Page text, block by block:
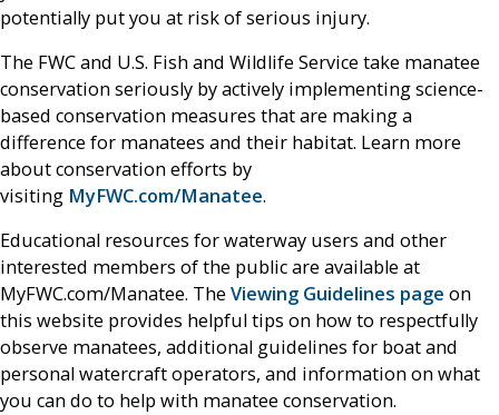
potentially put you at risk of serious injury.
The FWC and U.S. Fish and Wildlife Service take manatee
conservation seriously by actively implementing science-
based conservation measures that are making a
difference for manatees and their habitat. Learn more
about conservation efforts by
visiting MyFWC.com/Manatee.
Educational resources for waterway users and other
interested members of the public are available at
MyFWC.com/Manatee. The Viewing Guidelines page on
this website provides helpful tips on how to respectfully
observe manatees, additional guidelines for boat and
personal watercraft operators, and information on what
you can do to help with manatee conservation.